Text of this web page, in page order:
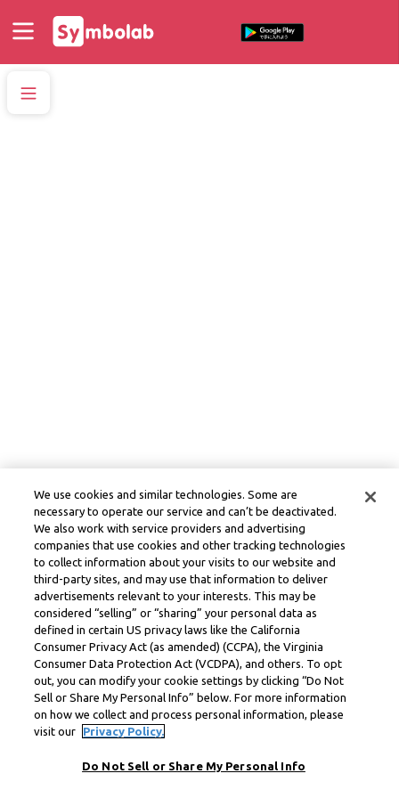
We use cookies and similar technologies. Some are
necessary to operate our service and can’t be deactivated.
We also work with service providers and advertising
companies that use cookies and other tracking technologies
to collect information about your visits to our website and
third-party sites, and may use that information to deliver
advertisements relevant to your interests. This may be
considered “selling” or “sharing” your personal data as
defined in certain US privacy laws like the California
Consumer Privacy Act (as amended) (CCPA), the Virginia
Consumer Data Protection Act (VCDPA), and others. To opt
out, you can modify your cookie settings by clicking “Do Not
Sell or Share My Personal Info” below. For more information
on how we collect and process personal information, please
visit our
Privacy Policy.
Do Not Sell or Share My Personal Info